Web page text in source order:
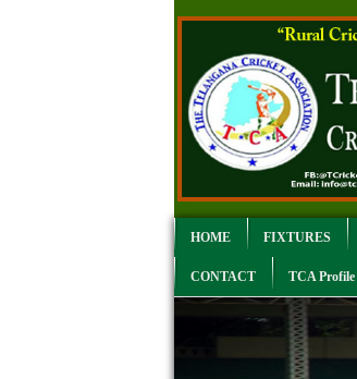
HOME FIXTURES
CONTACT TCA Profile